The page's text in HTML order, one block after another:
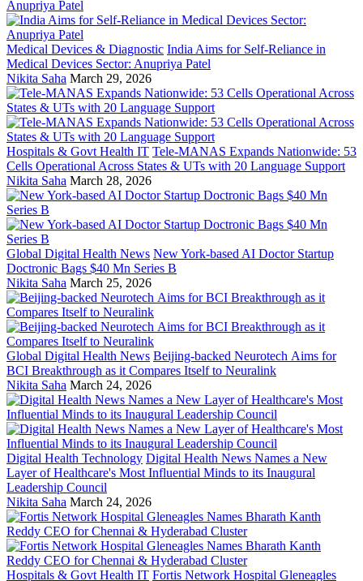
Medical Devices & Diagnostic India Aims for Self-Reliance in
Medical Devices Sector: Anupriya Patel
Nikita Saha March 29, 2026
Hospitals & Govt Health IT Tele-MANAS Expands Nationwide: 53
Cells Operational Across States & UTs with 20 Language Support
Nikita Saha March 28, 2026
Global Digital Health News New York-based AI Doctor Startup
Doctronic Bags $40 Mn Series B
Nikita Saha March 25, 2026
Global Digital Health News Beijing-backed Neurotech Aims for
BCI Breakthrough as it Compares Itself to Neuralink
Nikita Saha March 24, 2026
Digital Health Technology Digital Health News Names a New
Layer of Healthcare's Most Influential Minds to its Inaugural
Leadership Council
Nikita Saha March 24, 2026
Hospitals & Govt Health IT Fortis Network Hospital Gleneagles